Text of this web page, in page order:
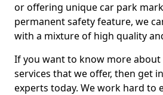
or offering unique car park
permanent safety feature, we
with a mixture of high quality
If you want to know more about
services that we offer, then get
experts today. We work hard to